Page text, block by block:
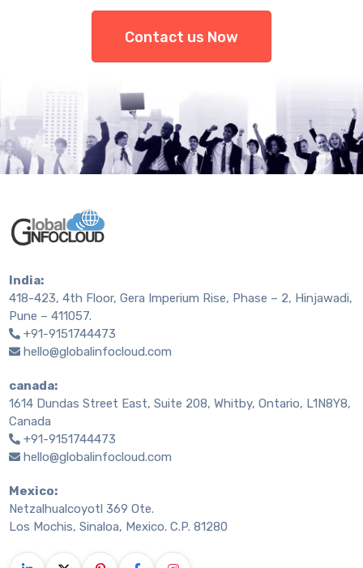
Contact us Now
India:
418-423, 4th Floor, Gera Imperium Rise, Phase – 2, Hinjawadi,
Pune – 411057.
+91-9151744473
hello@globalinfocloud.com
canada:
1614 Dundas Street East, Suite 208, Whitby, Ontario, L1N8Y8,
Canada
+91-9151744473
hello@globalinfocloud.com
Mexico:
Netzalhualcoyotl 369 Ote.
Los Mochis, Sinaloa, Mexico. C.P. 81280